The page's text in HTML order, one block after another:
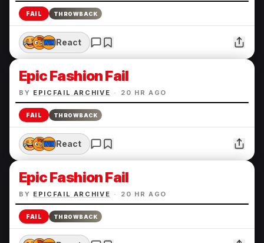
FAIL THROWBACK
React
Epic Fashion Fail
BY EPICFAIL ARCHIVE · 20 HR AGO
FAIL THROWBACK
React
Epic Fashion Fail
BY EPICFAIL ARCHIVE · 20 HR AGO
FAIL THROWBACK